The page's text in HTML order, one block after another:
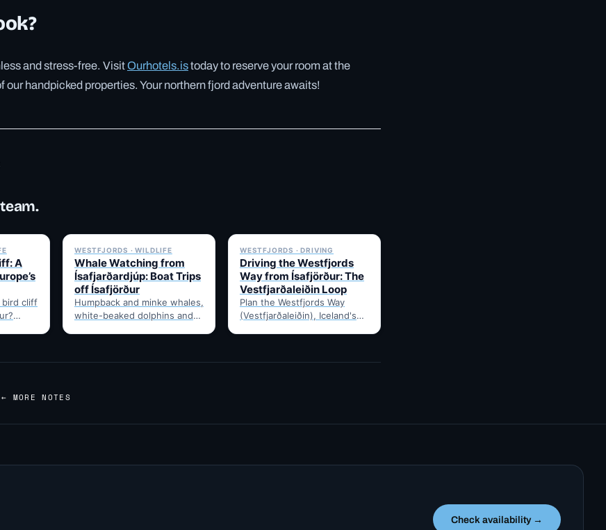
and stress-free. VisitOurhotels.istoday to reserve your room at the
our handpicked properties. Your northern fjord adventure awaits!
A
bird cliff
WESTFJORDS · WILDLIFE
Whale Watching from
Ísafjarðardjúp: Boat Trips
off Ísafjörður
Humpback and minke whales,
white-beaked dolphins and
WESTFJORDS · DRIVING
Driving the Westfjords
Way from Ísafjörður: The
Vestfjarðaleiðin Loop
Plan the Westfjords Way
(Vestfjarðaleiðin), Iceland's
← MORE NOTES
Check availability →